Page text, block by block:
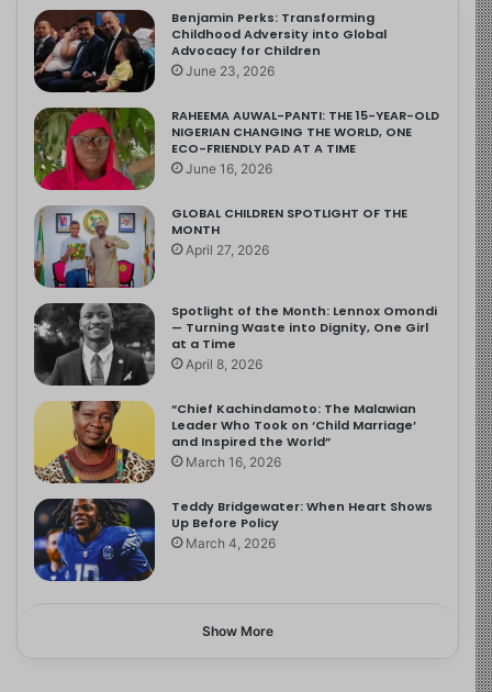
Benjamin Perks: Transforming
Childhood Adversity into Global
Advocacy for Children
June 23, 2026
RAHEEMA AUWAL-PANTI: THE 15-YEAR-OLD
NIGERIAN CHANGING THE WORLD, ONE
ECO-FRIENDLY PAD AT A TIME
June 16, 2026
GLOBAL CHILDREN SPOTLIGHT OF THE
MONTH
April 27, 2026
Spotlight of the Month: Lennox Omondi
— Turning Waste into Dignity, One Girl
at a Time
April 8, 2026
“Chief Kachindamoto: The Malawian
Leader Who Took on ‘Child Marriage’
and Inspired the World”
March 16, 2026
Teddy Bridgewater: When Heart Shows
Up Before Policy
March 4, 2026
Show More